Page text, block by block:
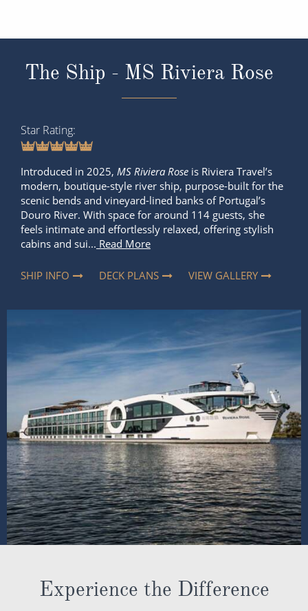
The Ship - MS Riviera Rose
Star Rating
Introduced in 2025, MS Riviera Rose is Riviera Travel’s
modern, boutique-style river ship, purpose-built for the
scenic bends and vineyard-lined banks of Portugal’s
Douro River. With space for around 114 guests, she
feels intimate and effortlessly relaxed, offering stylish
cabins and sui... Read More
SHIP INFO DECK PLANS VIEW GALLERY
Experience the Difference